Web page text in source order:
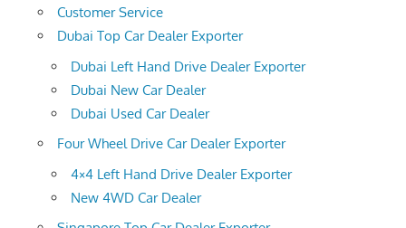
Customer Service
Dubai Top Car Dealer Exporter
Dubai Left Hand Drive Dealer Exporter
Dubai New Car Dealer
Dubai Used Car Dealer
Four Wheel Drive Car Dealer Exporter
4×4 Left Hand Drive Dealer Exporter
New 4WD Car Dealer